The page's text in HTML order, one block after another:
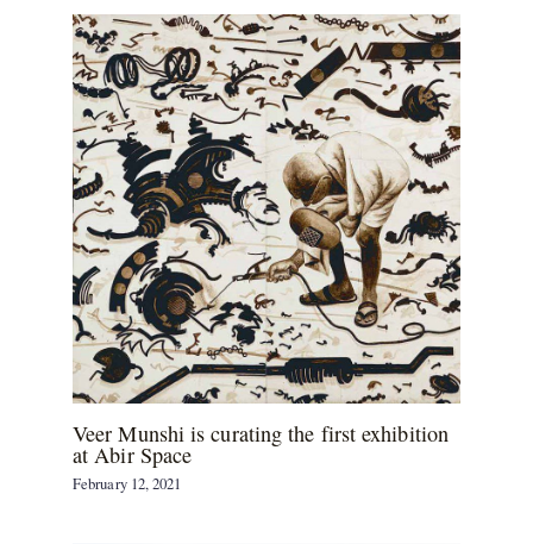
Veer Munshi is curating the first exhibition
at Abir Space
February 12, 2021